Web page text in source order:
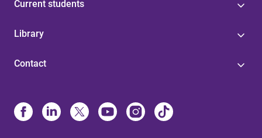
Current students
Library
Contact